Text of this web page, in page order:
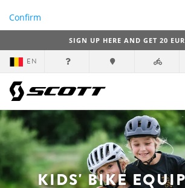
Confirm
SIGN UP HERE AND GET 20
EN
KIDS' BIKE